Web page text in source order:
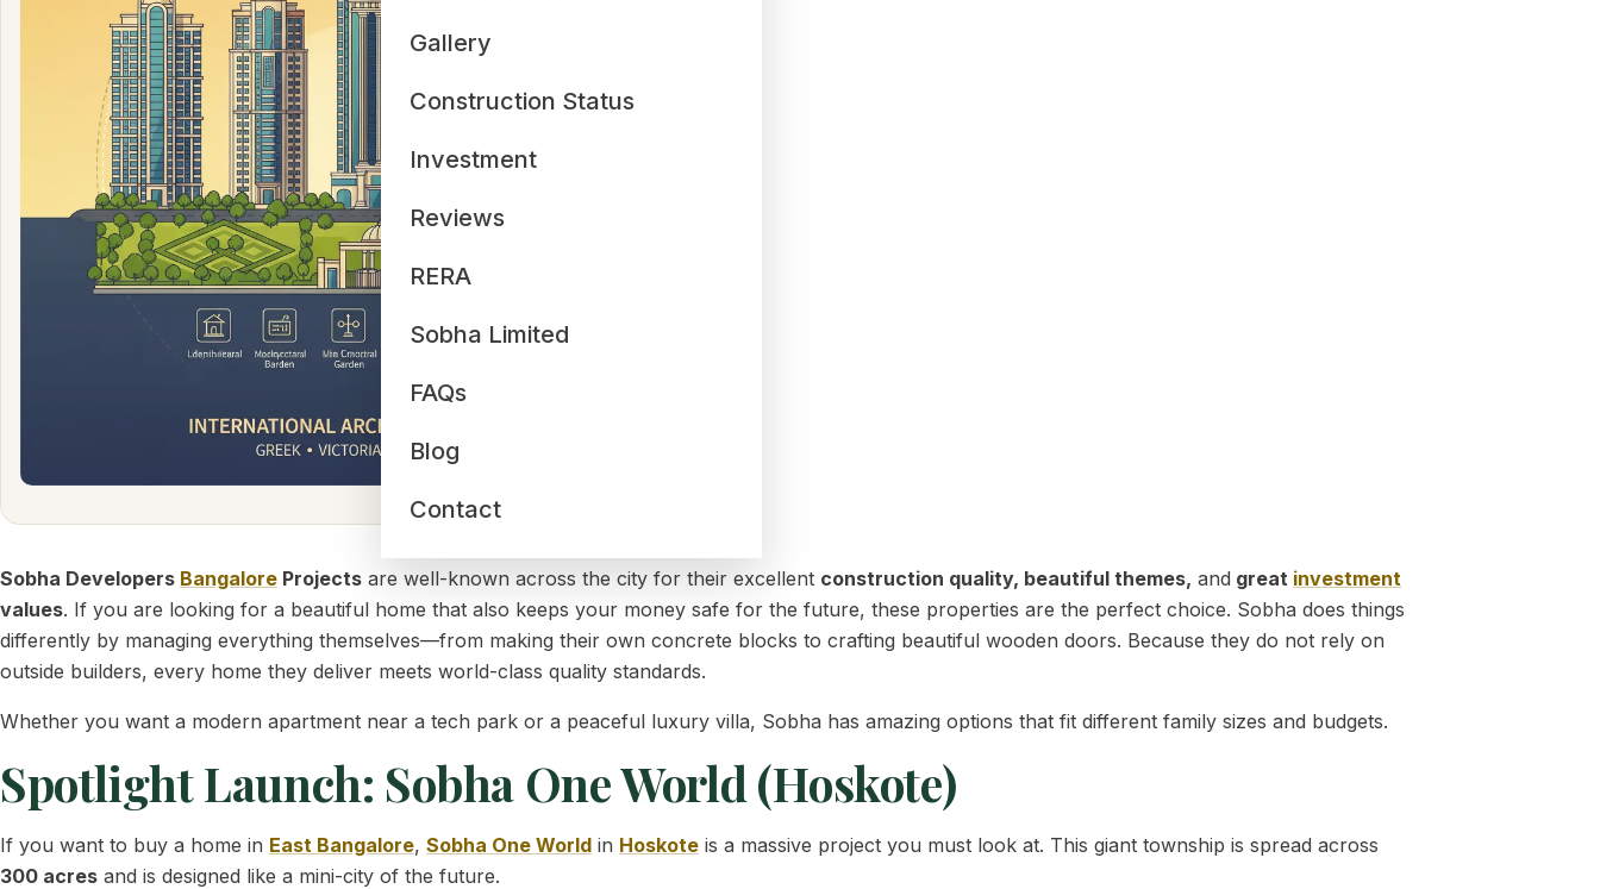
Gallery
Construction Status
Investment
Reviews
RERA
Sobha Limited
FAQs
Blog
Contact
Sobha Developers Bangalore Projects are well-known across the city for their excellent construction quality, beautiful themes, and great investment
values. If you are looking for a beautiful home that also keeps your money safe for the future, these properties are the perfect choice. Sobha does things
differently by managing everything themselves—from making their own concrete blocks to crafting beautiful wooden doors. Because they do not rely on
outside builders, every home they deliver meets world-class quality standards.
Whether you want a modern apartment near a tech park or a peaceful luxury villa, Sobha has amazing options that fit different family sizes and budgets.
Spotlight Launch: Sobha One World (Hoskote)
If you want to buy a home in East Bangalore, Sobha One World in Hoskote is a massive project you must look at. This giant township is spread across
300 acres and is designed like a mini-city of the future.